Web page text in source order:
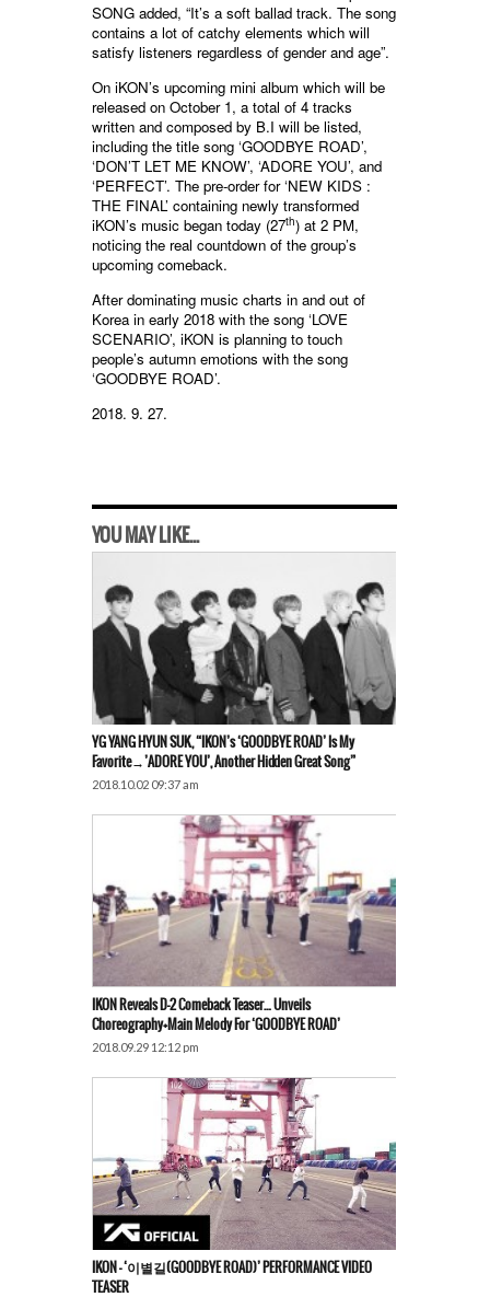
SONG added, “It’s a soft ballad track. The song
contains a lot of catchy elements which will
satisfy listeners regardless of gender and age”.
On iKON’s upcoming mini album which will be
released on October 1, a total of 4 tracks
written and composed by B.I will be listed,
including the title song ‘GOODBYE ROAD’,
‘DON’T LET ME KNOW’, ‘ADORE YOU’, and
‘PERFECT’. The pre-order for ‘NEW KIDS :
THE FINAL’ containing newly transformed
iKON’s music began today (27th) at 2 PM,
noticing the real countdown of the group’s
upcoming comeback.
After dominating music charts in and out of
Korea in early 2018 with the song ‘LOVE
SCENARIO’, iKON is planning to touch
people’s autumn emotions with the song
‘GOODBYE ROAD’.
2018. 9. 27.
YOU MAY LIKE...
YG YANG HYUN SUK, “iKON’s ‘GOODBYE ROAD’ Is My
Favorite→’ADORE YOU’, Another Hidden Great Song”
2018.10.02 09:37 am
IKON Reveals D-2 Comeback Teaser… Unveils
Choreography+Main Melody For ‘GOODBYE ROAD’
2018.09.29 12:12 pm
IKON – ‘이별길(GOODBYE ROAD)’ PERFORMANCE VIDEO
TEASER